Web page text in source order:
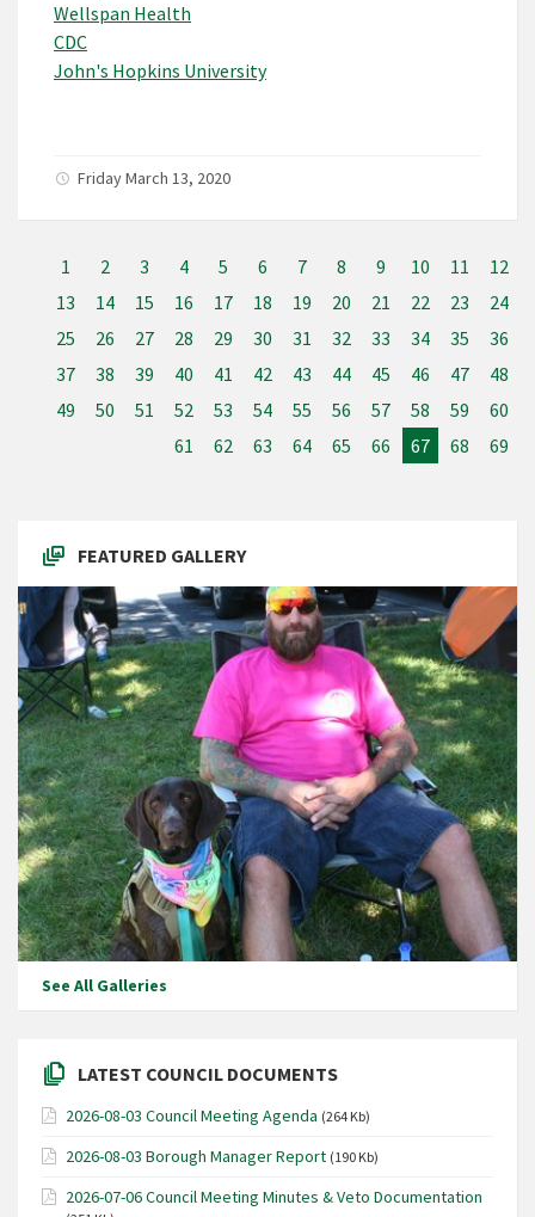
Wellspan Health
CDC
John's Hopkins University
Friday March 13, 2020
1 2 3 4 5 6 7 8 9 10 11
12
13
14 15 16 17 18 19 20 21 22 23
24
25
26 27 28 29 30 31 32 33 34 35
36
37
38 39 40 41 42 43 44 45 46 47
48
49
50 51 52 53 54 55 56 57 58 59
60
61
62 63 64 65 66 67 68 69
FEATURED GALLERY
See All Galleries
LATEST COUNCIL DOCUMENTS
2026-08-03 Council Meeting Agenda (264 Kb)
2026-08-03 Borough Manager Report (190 Kb)
2026-07-06 Council Meeting Minutes & Veto Documentation